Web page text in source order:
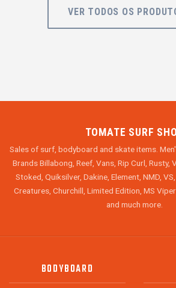
VER TODOS OS
TOMATE SURF
Sales of surf, bodyboard and skate items.
Brands Billabong, Reef, Vans, Rip Curl, Rusty,
Stoked, Quiksilver, Dakine, Element, NMD,
Creatures, Churchill, Limited Edition, MS
and much more.
BODYBOARD